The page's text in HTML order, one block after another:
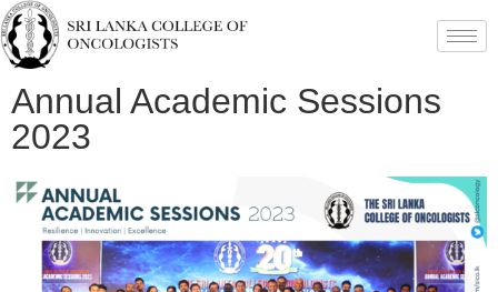
Annual Academic Sessions
2023